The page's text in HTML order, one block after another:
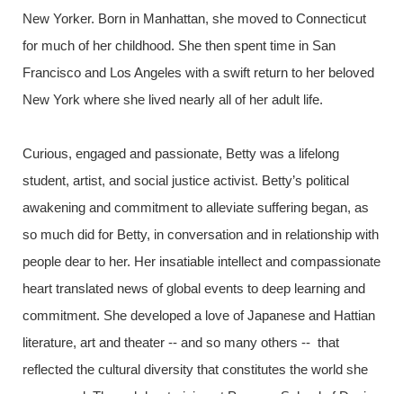
New Yorker. Born in Manhattan, she moved to Connecticut
for much of her childhood. She then spent time in San
Francisco and Los Angeles with a swift return to her beloved
New York where she lived nearly all of her adult life.
Curious, engaged and passionate, Betty was a lifelong
student, artist, and social justice activist. Betty’s political
awakening and commitment to alleviate suffering began, as
so much did for Betty, in conversation and in relationship with
people dear to her. Her insatiable intellect and compassionate
heart translated news of global events to deep learning and
commitment. She developed a love of Japanese and Hattian
literature, art and theater -- and so many others -- that
reflected the cultural diversity that constitutes the world she